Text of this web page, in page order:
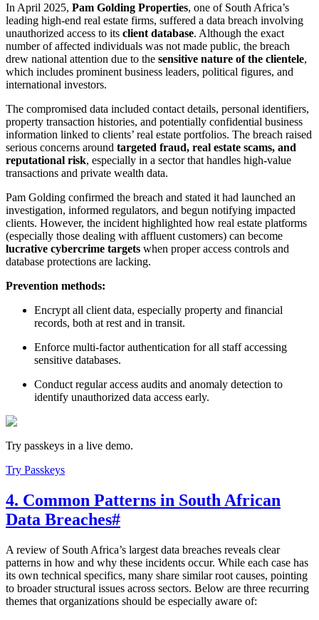
In April 2025, Pam Golding Properties, one of South Africa’s
leading high-end real estate firms, suffered a data breach involving
unauthorized access to its client database. Although the exact
number of affected individuals was not made public, the breach
drew national attention due to the sensitive nature of the clientele,
which includes prominent business leaders, political figures, and
international investors.
The compromised data included contact details, personal identifiers,
property transaction histories, and potentially confidential business
information linked to clients’ real estate portfolios. The breach raised
serious concerns around targeted fraud, real estate scams, and
reputational risk, especially in a sector that handles high-value
transactions and private wealth data.
Pam Golding confirmed the breach and stated it had launched an
investigation, informed regulators, and begun notifying impacted
clients. However, the incident highlighted how real estate platforms
(especially those dealing with affluent customers) can become
lucrative cybercrime targets when proper access controls and
database protections are lacking.
Prevention methods:
Encrypt all client data, especially property and financial
records, both at rest and in transit.
Enforce multi-factor authentication for all staff accessing
sensitive databases.
Conduct regular access audits and anomaly detection to
identify unauthorized data access early.
Try passkeys in a live demo.
Try Passkeys
4. Common Patterns in South African
Data Breaches#
A review of South Africa’s largest data breaches reveals clear
patterns in how and why these incidents occur. While each case has
its own technical specifics, many share similar root causes, pointing
to broader structural issues across sectors. Below are three recurring
themes that organizations should be especially aware of: